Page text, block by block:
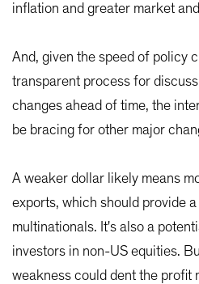
inflation and greater market
And, given the speed of policy
transparent process for
changes ahead of time, the
be bracing for other major
A weaker dollar likely means
exports, which should provide
multinationals. It's also a
investors in non-US equities.
weakness could dent the profit